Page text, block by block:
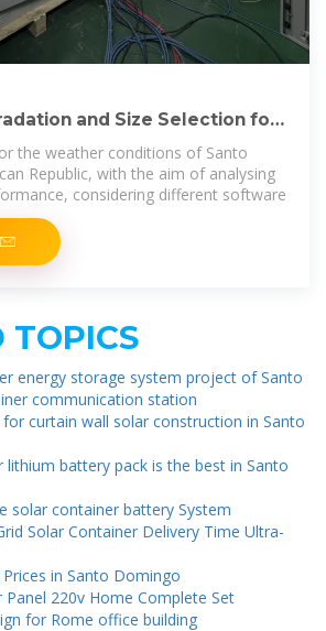
and Size Selection for
System
the weather conditions of Santo
Republic, with the aim of analysing
considering different software
TOPICS
energy storage system project of Santo
communication station
curtain wall solar construction in Santo
lithium battery pack is the best in Santo
solar container battery System
Solar Container Delivery Time Ultra-
in Santo Domingo
220v Home Complete Set
for Rome office building